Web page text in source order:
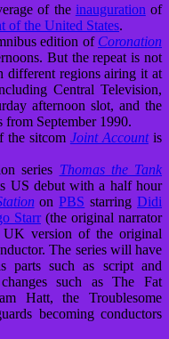
of the inauguration of
of the United States.
edition of Coronation
But the repeat is not
different regions airing it at
Central Television,
afternoon slot, and the
from September 1990.
the sitcom Joint Accountis
series Thomas the Tank
US debut with a half hour
onPBS starring Didi
Starr(the original narrator
version of the original
The series will have
parts such as script and
such as The Fat
Hatt, the Troublesome
becoming conductors